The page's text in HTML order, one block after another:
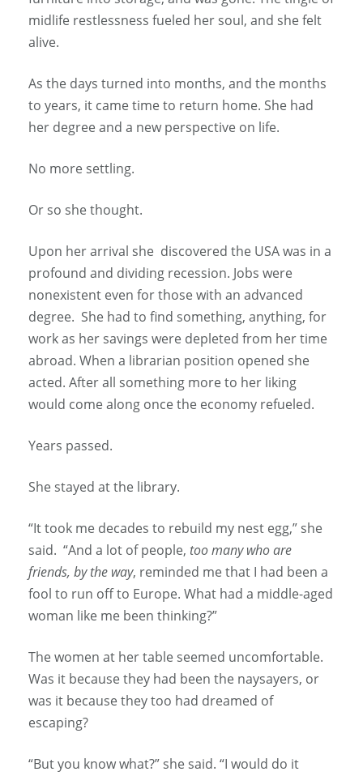
midlife restlessness fueled her soul, and she felt
alive.
As the days turned into months, and the months
to years, it came time to return home. She had
her degree and a new perspective on life.
No more settling.
Or so she thought.
Upon her arrival she discovered the USA was in a
profound and dividing recession. Jobs were
nonexistent even for those with an advanced
degree. She had to find something, anything, for
work as her savings were depleted from her time
abroad. When a librarian position opened she
acted. After all something more to her liking
would come along once the economy refueled.
Years passed.
She stayed at the library.
“It took me decades to rebuild my nest egg,” she
said. “And a lot of people, too many who are
friends, by the way, reminded me that I had been a
fool to run off to Europe. What had a middle-aged
woman like me been thinking?”
The women at her table seemed uncomfortable.
Was it because they had been the naysayers, or
was it because they too had dreamed of
escaping?
“But you know what?” she said. “I would do it